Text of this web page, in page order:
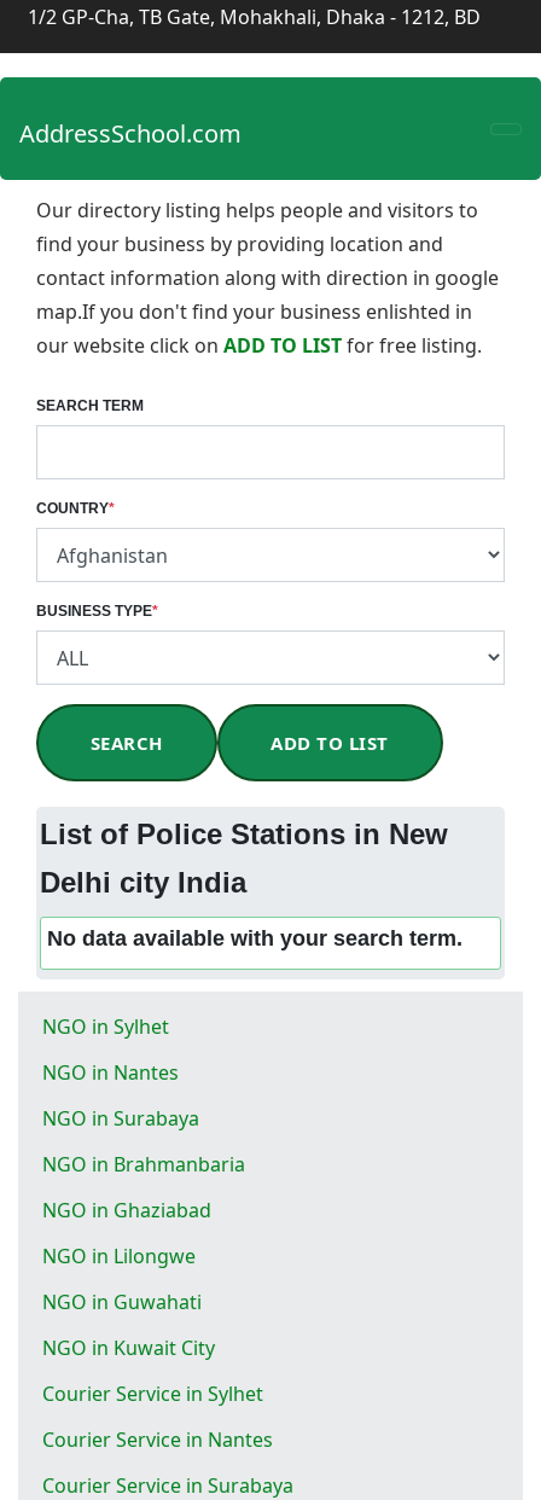
1/2 GP-Cha, TB Gate, Mohakhali, Dhaka - 1212, BD
AddressSchool.com
Our directory listing helps people and visitors to
find your business by providing location and
contact information along with direction in google
map.If you don't find your business enlishted in
our website click on ADD TO LISTfor free listing.
SEARCH TERM
COUNTRY*
BUSINESS TYPE*
SEARCH ADD TO LIST
List of Police Stations in New
Delhi city India
No data available with your search term.
NGO in Sylhet
NGO in Nantes
NGO in Surabaya
NGO in Brahmanbaria
NGO in Ghaziabad
NGO in Lilongwe
NGO in Guwahati
NGO in Kuwait City
Courier Service in Sylhet
Courier Service in Nantes
Courier Service in Surabaya